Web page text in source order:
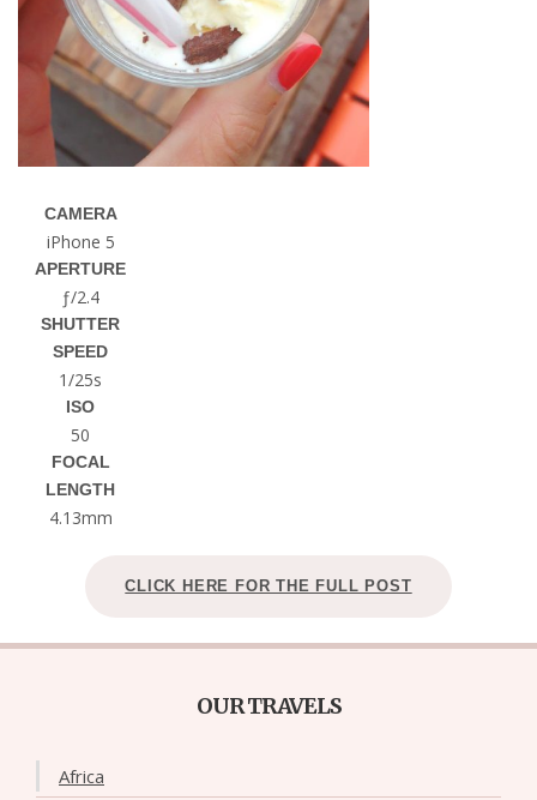
CAMERA
iPhone 5
APERTURE
ƒ/2.4
SHUTTER
SPEED
1/25s
ISO
50
FOCAL
LENGTH
4.13mm
CLICK HERE FOR THE FULL POST
OUR TRAVELS
Africa